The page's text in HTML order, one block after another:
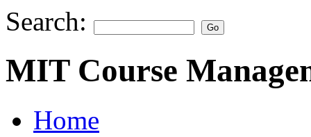
Search:
MIT Course
Home